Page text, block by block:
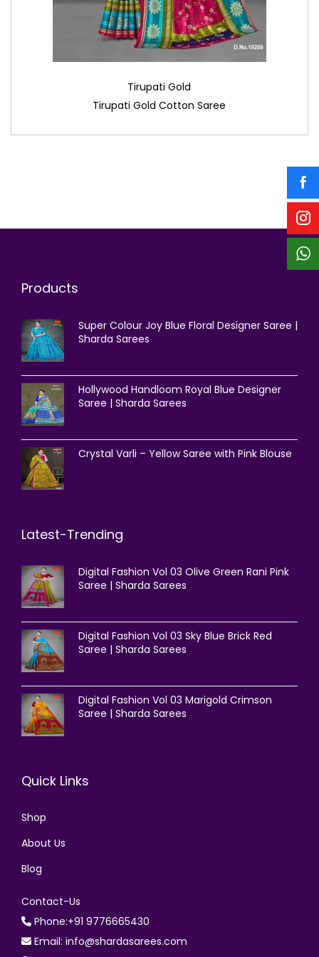
Tirupati Gold
Tirupati Gold Cotton Saree
Products
Super Colour Joy Blue Floral Designer Saree |
Sharda Sarees
Hollywood Handloom Royal Blue Designer
Saree | Sharda Sarees
Crystal Varli – Yellow Saree with Pink Blouse
Latest-Trending
Digital Fashion Vol 03 Olive Green Rani Pink
Saree | Sharda Sarees
Digital Fashion Vol 03 Sky Blue Brick Red
Saree | Sharda Sarees
Digital Fashion Vol 03 Marigold Crimson
Saree | Sharda Sarees
Quick Links
Shop
About Us
Blog
Contact-Us
Phone:+91 9776665430
Email: info@shardasarees.com